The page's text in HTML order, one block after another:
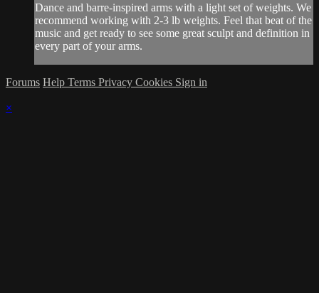
Dance and barre-inspired arms with a light set of weights. We
recommend working with 2-3 lb weights. Feel that beat of the
music and get ready to see some great sculpt and definition in
every part of your arms.
Forums Help Terms Privacy Cookies Sign in
×